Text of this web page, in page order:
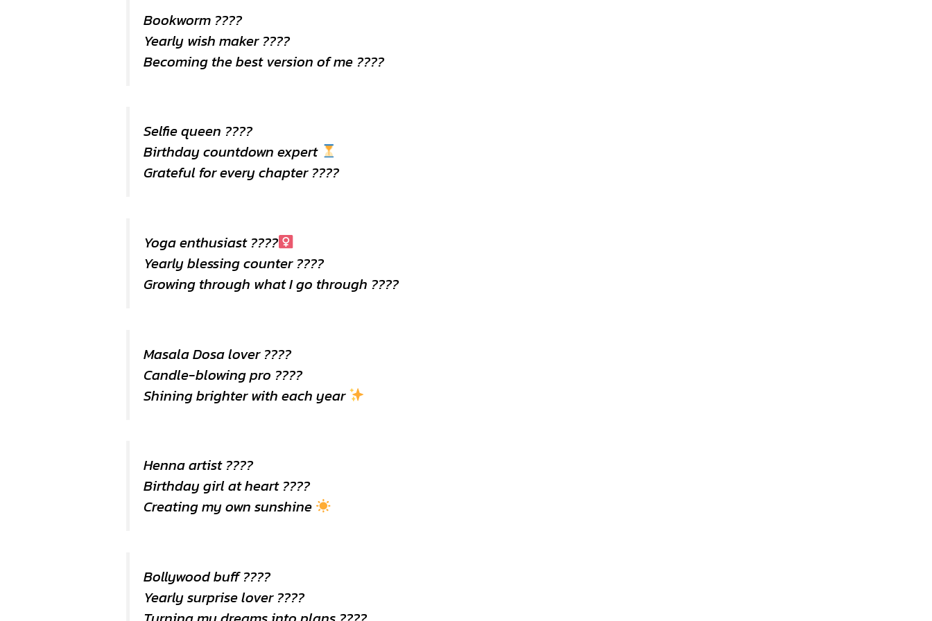
Bookworm ????
Yearly wish maker ????
Becoming the best version of me ????
Selfie queen ????
Birthday countdown expert
Grateful for every chapter ????
Yoga enthusiast ????‍
Yearly blessing counter ????
Growing through what I go through ????
Masala Dosa lover ????
Candle-blowing pro ????
Shining brighter with each year
Henna artist ????️
Birthday girl at heart ????
Creating my own sunshine
Bollywood buff ????
Yearly surprise lover ????